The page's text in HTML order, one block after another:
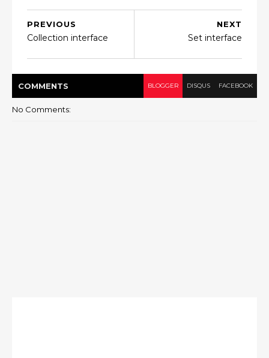
NEXT
Set interface
PREVIOUS
Collection interface
COMMENTS BLOGGER DISQUS FACEBOOK
No Comments: